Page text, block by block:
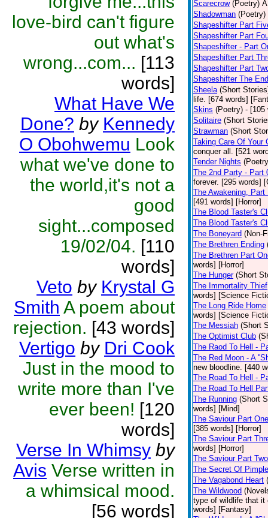
love-bird can't figure
out what's
wrong...com... [113
words]
What Have We
Done? by Kennedy
O Obohwemu Look
what we've done to
the world,it's not a
good
sight...composed
19/02/04. [110
words]
Veto by Krystal G
Smith A poem about
rejection. [43 words]
Vertigo by Dri Cook
Just in the mood to
write more than I've
ever been! [120
words]
Verse In Whimsy by
Avis Verse written in
a whimsical mood.
[56 words]
Scarecrow (Poetry)
Shadowman (Poetry)
Shapeshifter Part
Shapeshifter Part
Shapeshifter - Part
Shapeshifter Part
Shapeshifter Part
Shapeshifter The End
Sheela (Short
life. [674 words]
Skins (Poetry) - [105
Solitaire (Short
Strawman (Short
Taking Care Of Your
conquer all. [521
Tender Nights
The 2nd Party - Part
forever. [295 words]
The Awakening, Part
[491 words] [Horror]
The Blood Taster's
The Blood Taster's
The Boneyard (Non-
The Brethren Ending
The Brethren Part
words] [Horror]
The Hunger (Short
The Immortality Thief
words] [Science
The Long Ride Home
words] [Science
The Messiah (Short
The Optimist Club
The Raod To Hell -
The Red Moon - A
new bloodline. [440
The Road To Hell -
The Road To Hell
The Running (Short
words] [Mind]
The Saviour Part One
[385 words] [Horror]
The Saviour Part
words] [Horror]
The Saviour Part Two
The Secret Of
The Vagabond Heart
The Wildwood
type of wildlife that it
words] [Fantasy]